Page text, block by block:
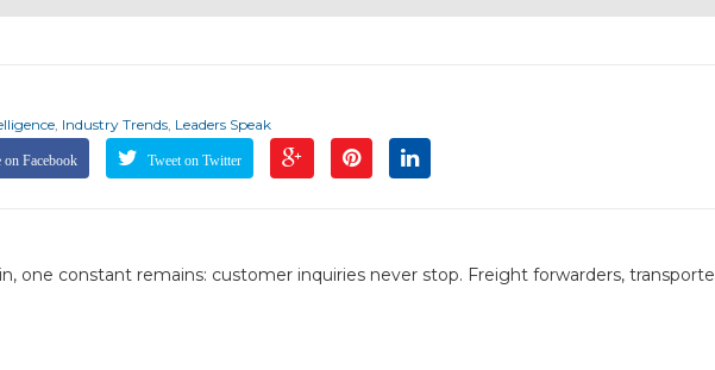
Industry Trends Leaders Speak
on Facebook Tweet on Twitter
one constant remains: customer inquiries never stop. Freight forwarders,